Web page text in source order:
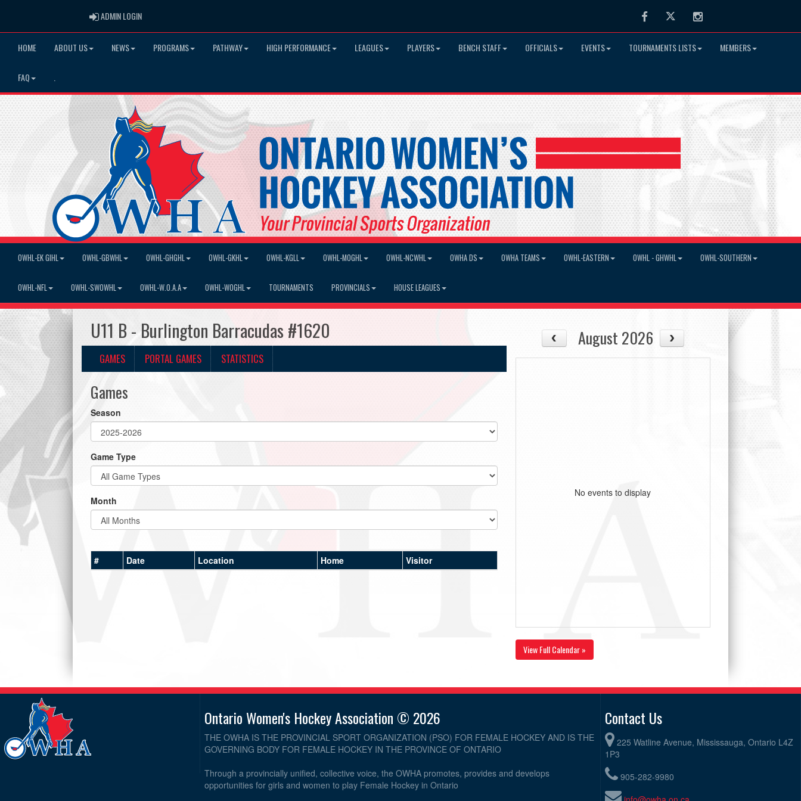
ADMIN LOGINADMIN LOGIN FacebookTwitter Instagram
HOME ABOUT US NEWS PROGRAMS PATHWAY HIGH PERFORMANCE LEAGUES PLAYERS BENCH STAFF OFFICIALS EVENTS TOURNAMENTS LISTS MEMBERS
FAQ
OWHL-EK GIHL OWHL-GBWHL OWHL-GHGHL OWHL-GKHL OWHL-KGLL OWHL-MOGHL OWHL-NCWHL OWHA DS OWHA TEAMS OWHL-EASTERN OWHL - GHWHL OWHL-SOUTHERN
OWHL-NFL OWHL-SWOWHL OWHL-W.O.A.A OWHL-WOGHL TOURNAMENTS PROVINCIALS HOUSE LEAGUES
U11 B - Burlington Barracudas #1620
GAMES PORTAL GAMES STATISTICS
Games
Season
Game Type
Month
# Date Location Home Visitor
August 2026
No events to display
View Full Calendar »
Ontario Women's Hockey Association © 2026
THE OWHA IS THE PROVINCIAL SPORT ORGANIZATION (PSO) FOR FEMALE HOCKEY AND IS THE
GOVERNING BODY FOR FEMALE HOCKEY IN THE PROVINCE OF ONTARIO
Through a provincially unified, collective voice, the OWHA promotes, provides and develops
opportunities for girls and women to play Female Hockey in Ontario
Contact Us
225 Watline Avenue, Mississauga, Ontario L4Z
1P3
905-282-9980